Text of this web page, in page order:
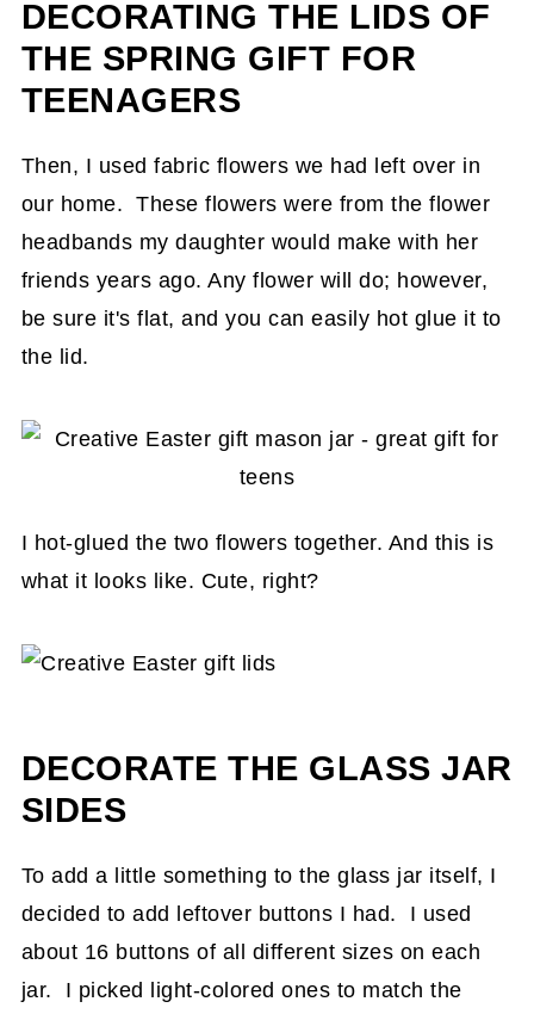
DECORATING THE LIDS OF
THE SPRING GIFT FOR
TEENAGERS
Then, I used fabric flowers we had left over in
our home. These flowers were from the flower
headbands my daughter would make with her
friends years ago. Any flower will do; however,
be sure it's flat, and you can easily hot glue it to
the lid.
I hot-glued the two flowers together. And this is
what it looks like. Cute, right?
DECORATE THE GLASS JAR
SIDES
To add a little something to the glass jar itself, I
decided to add leftover buttons I had. I used
about 16 buttons of all different sizes on each
jar. I picked light-colored ones to match the